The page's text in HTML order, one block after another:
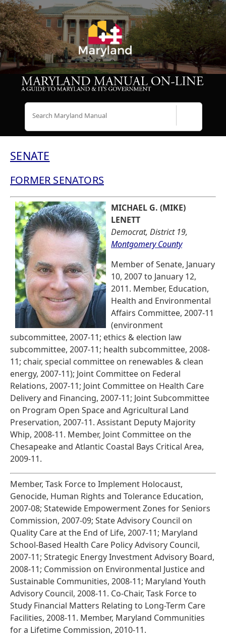
SENATE
FORMER SENATORS
MICHAEL G. (MIKE)
LENETT
Democrat, District 19,
Montgomery County
Member of Senate, January
10, 2007 to January 12,
2011. Member, Education,
Health and Environmental
Affairs Committee, 2007-11
(environment
subcommittee, 2007-11; ethics & election law
subcommittee, 2007-11; health subcommittee, 2008-
11; chair, special committee on renewables & clean
energy, 2007-11); Joint Committee on Federal
Relations, 2007-11; Joint Committee on Health Care
Delivery and Financing, 2007-11; Joint Subcommittee
on Program Open Space and Agricultural Land
Preservation, 2007-11. Assistant Deputy Majority
Whip, 2008-11. Member, Joint Committee on the
Chesapeake and Atlantic Coastal Bays Critical Area,
2009-11.
Member, Task Force to Implement Holocaust,
Genocide, Human Rights and Tolerance Education,
2007-08; Statewide Empowerment Zones for Seniors
Commission, 2007-09; State Advisory Council on
Quality Care at the End of Life, 2007-11; Maryland
School-Based Health Care Policy Advisory Council,
2007-11; Strategic Energy Investment Advisory Board,
2008-11; Commission on Environmental Justice and
Sustainable Communities, 2008-11; Maryland Youth
Advisory Council, 2008-11. Co-Chair, Task Force to
Study Financial Matters Relating to Long-Term Care
Facilities, 2008-11. Member, Maryland Communities
for a Lifetime Commission, 2010-11.